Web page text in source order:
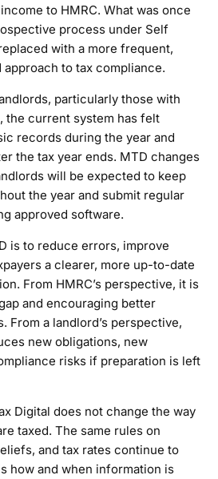
to HMRC. What was once
process under Self
with a more frequent,
to tax compliance.
particularly those with
the current system has felt
records during the year and
the tax year ends. MTD changes
will be expected to keep
the year and submit regular
approved software.
is to reduce errors, improve
a clearer, more up-to-date
From HMRC’s perspective, it is
and encouraging better
From a landlord’s perspective,
new obligations, new
risks if preparation is left
Digital does not change the way
taxed. The same rules on
and tax rates continue to
how and when information is